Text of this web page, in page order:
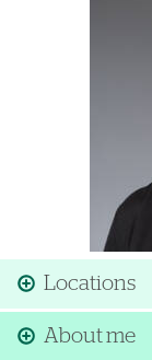
Locations
About me